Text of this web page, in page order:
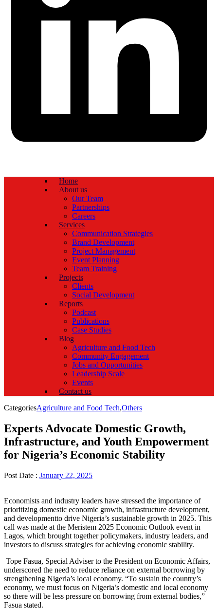
Home
About us
Our Team
Partnerships
Careers
Services
Communication Strategies
Brand Development
Project Management
Event Planning
Team Training
Projects
Clients
Social Development
Reports
Podcast
Publications
Case Studies
Blog
Agriculture and Food Tech
Community Engagement
Jobs and Opportunities
Leadership Scale
Events
Contact us
CategoriesAgriculture and Food Tech,Others
Experts Advocate Domestic Growth,
Infrastructure, and Youth Empowerment
for Nigeria’s Economic Stability
Post Date : January 22, 2025
Economists and industry leaders have stressed the importance of
prioritizing domestic economic growth, infrastructure development,
and developmentto drive Nigeria’s sustainable growth in 2025. This
call was made at the Meristem 2025 Economic Outlook event in
Lagos, which brought together policymakers, industry leaders, and
investors to discuss strategies for achieving economic stability.
Tope Fasua, Special Adviser to the President on Economic Affairs,
underscored the need to reduce reliance on external borrowing by
strengthening Nigeria’s local economy. “To sustain the country’s
economy, we must focus on Nigeria’s domestic and local economy
so there will be less pressure on borrowing from external bodies,”
Fasua stated.